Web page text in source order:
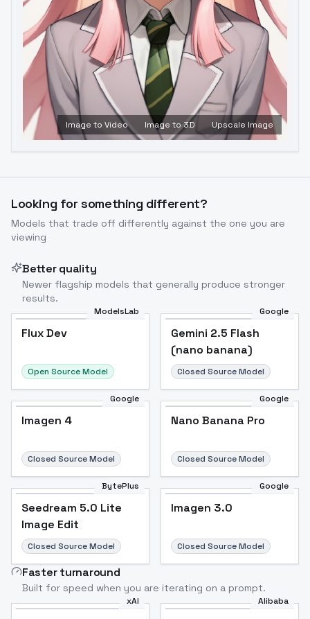
Image to Video Image to 3D Upscale Image
Looking for something different?
Models that trade off differently against the one you are
viewing
Better quality
Newer flagship models that generally produce stronger
results.
ModelsLab
Flux Dev
Open Source Model
Google
Gemini 2.5 Flash
(nano banana)
Closed Source Model
Google
Imagen 4
Closed Source Model
Google
Nano Banana Pro
Closed Source Model
BytePlus
Seedream 5.0 Lite
Image Edit
Closed Source Model
Google
Imagen 3.0
Closed Source Model
Faster turnaround
Built for speed when you are iterating on a prompt.
xAI Alibaba